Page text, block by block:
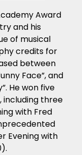
Award
and his
of musical
credits for
between
Face”, and
He won five
including three
with Fred
Evening with